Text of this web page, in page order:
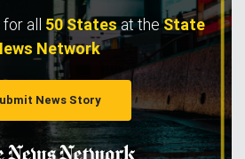
all 50 Statesat theState
Network
News Story